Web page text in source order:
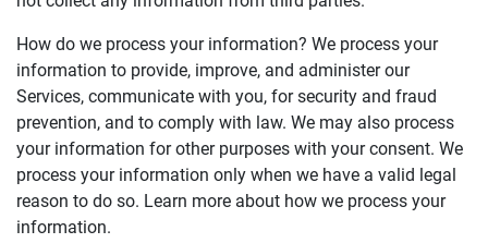
How do we process your information? We process your
information to provide, improve, and administer our
Services, communicate with you, for security and fraud
prevention, and to comply with law. We may also process
your information for other purposes with your consent. We
process your information only when we have a valid legal
reason to do so. Learn more about how we process your
information.